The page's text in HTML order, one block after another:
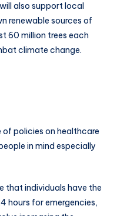
also support local
renewable sources of
60 million trees each
climate change.
of policies on healthcare
in mind especially
that individuals have the
hours for emergencies,